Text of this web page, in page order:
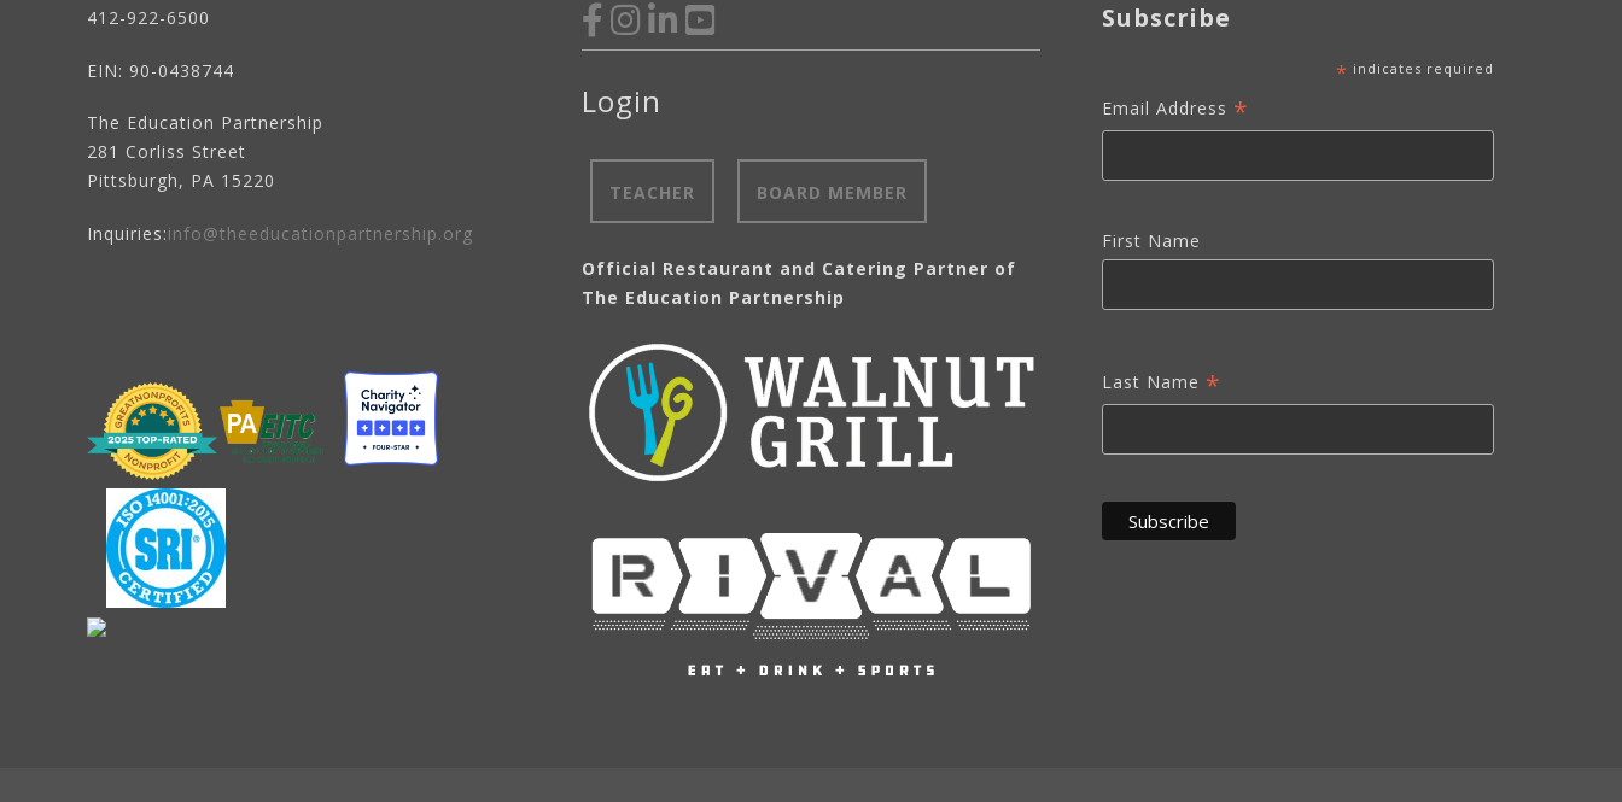
412-922-6500
EIN: 90-0438744
The Education Partnership
281 Corliss Street
Pittsburgh, PA 15220
Inquiries:info@theeducationpartnership.org
Login
TEACHER BOARD MEMBER
Official Restaurant and Catering Partner of
The Education Partnership
Subscribe
* indicates required
Email Address *
First Name
Last Name *